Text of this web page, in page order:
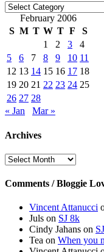
Categories
February 2006
S M T W T F
S
1
2 3
4
5
6 7 8 9 10 11
12 13 14 15 16 17 18
19 20 21 22 23 24 25
26 27 28
« Jan
Mar »
Archives
Archives
Comments / Bloggie
Vincent Attanucci
Juls on SJ 8k
Cindy Jahans on
Tea on When you